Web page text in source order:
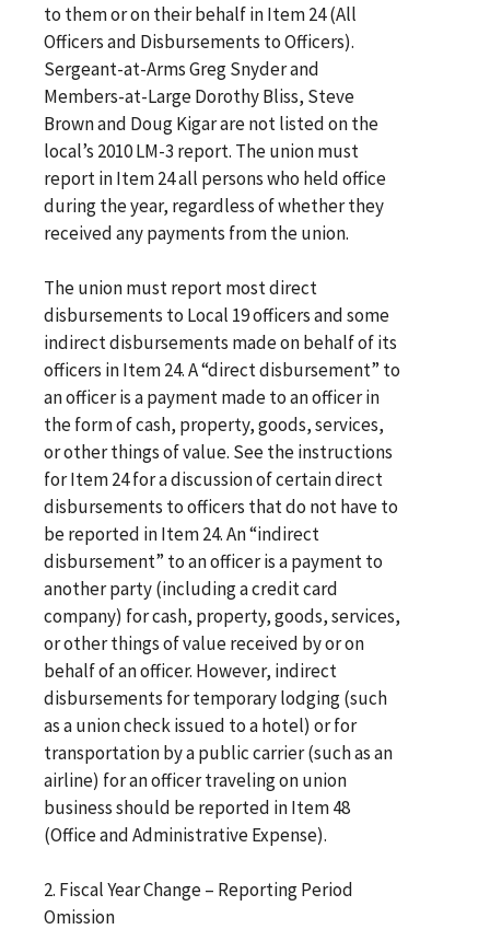
to them or on their behalf in Item 24 (All
Officers and Disbursements to Officers).
Sergeant-at-Arms Greg Snyder and
Members-at-Large Dorothy Bliss, Steve
Brown and Doug Kigar are not listed on the
local’s 2010 LM-3 report. The union must
report in Item 24 all persons who held office
during the year, regardless of whether they
received any payments from the union.
The union must report most direct
disbursements to Local 19 officers and some
indirect disbursements made on behalf of its
officers in Item 24. A “direct disbursement” to
an officer is a payment made to an officer in
the form of cash, property, goods, services,
or other things of value. See the instructions
for Item 24 for a discussion of certain direct
disbursements to officers that do not have to
be reported in Item 24. An “indirect
disbursement” to an officer is a payment to
another party (including a credit card
company) for cash, property, goods, services,
or other things of value received by or on
behalf of an officer. However, indirect
disbursements for temporary lodging (such
as a union check issued to a hotel) or for
transportation by a public carrier (such as an
airline) for an officer traveling on union
business should be reported in Item 48
(Office and Administrative Expense).
2. Fiscal Year Change – Reporting Period
Omission